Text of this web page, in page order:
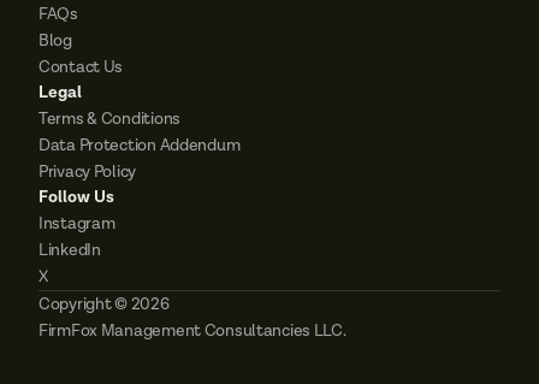
Legal
Terms & Conditions
Data Protection Addendum
Privacy Policy
Follow Us
Instagram
LinkedIn
X
FAQs
Blog
Contact Us
Copyright © 2026
FirmFox Management Consultancies LLC.